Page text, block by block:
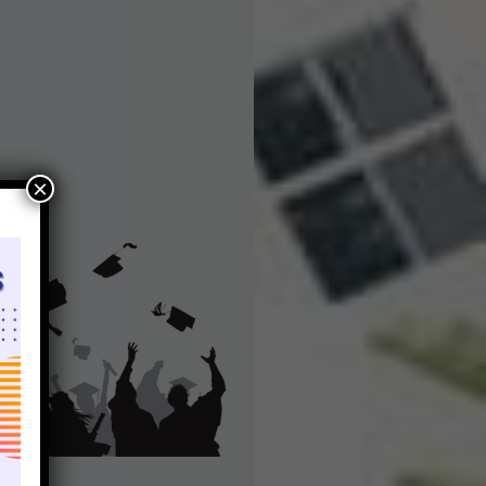
Bharat College of Education
Recruitment Notice
Bharat College of Education invites applications
from qualified and dedicated individuals to join
our esteemed College. We are currently seeking
Teaching Staff members for various positions . If
you are passionate about education and possess
the requisite qualifications, we encourage you…
×